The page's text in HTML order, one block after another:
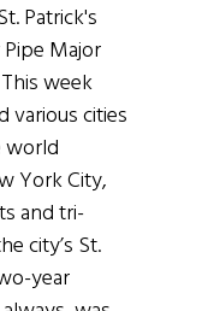
Patrick's
Major
week
various cities
world
York City,
and tri-
city’s St.
year